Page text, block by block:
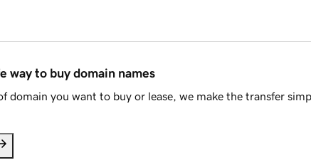
way to buy domain names
domain you want to buy or lease, we make the transfer